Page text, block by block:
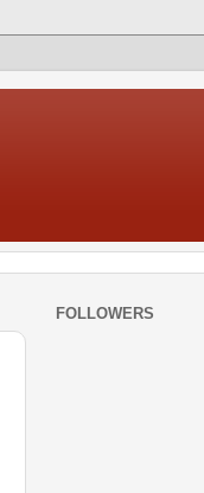
FOLLOWERS